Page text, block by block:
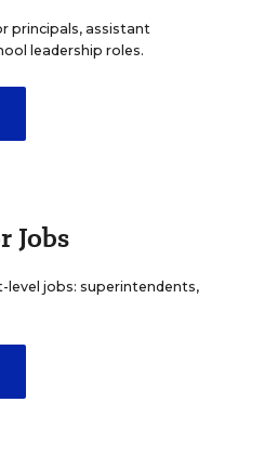
principals, assistant
leadership roles.
Jobs
level jobs: superintendents,